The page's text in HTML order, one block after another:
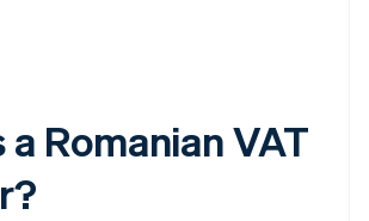
Romanian VAT